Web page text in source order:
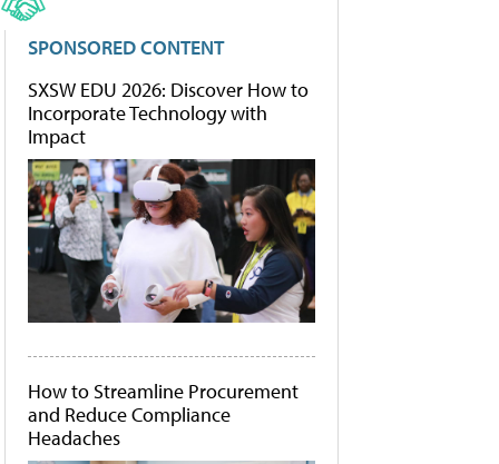
SPONSORED CONTENT
SXSW EDU 2026: Discover How to
Incorporate Technology with
Impact
How to Streamline Procurement
and Reduce Compliance
Headaches